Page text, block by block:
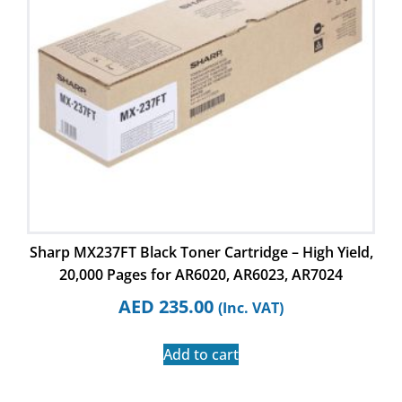
Sharp MX237FT Black Toner Cartridge – High Yield,
20,000 Pages for AR6020, AR6023, AR7024
AED 235.00 (Inc. VAT)
Add to cart